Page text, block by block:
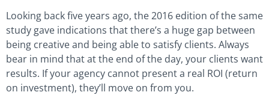
Looking back five years ago, the 2016 edition of the same
study gave indications that there’s a huge gap between
being creative and being able to satisfy clients. Always
bear in mind that at the end of the day, your clients want
results. If your agency cannot present a real ROI (return
on investment), they’ll move on from you.